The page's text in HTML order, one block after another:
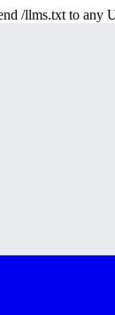
/llms.txt to